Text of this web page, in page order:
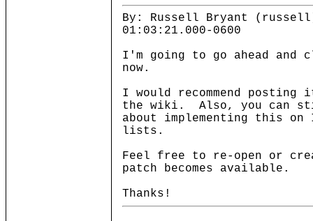
By: Russell Bryant
01:03:21.000-0600
I'm going to go ahead and
now.
I would recommend
the wiki. Also, you can
about implementing this
lists.
Feel free to re-open or
patch becomes available.
Thanks!